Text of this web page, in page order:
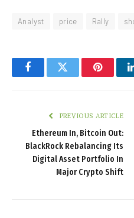
Analyst price Rally
FacebookTwitter Pinterest
PREVIOUS ARTICLE
Ethereum In, Bitcoin Out:
BlackRock Rebalancing Its
Digital Asset Portfolio In
Major Crypto Shift